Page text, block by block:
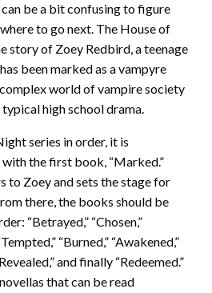
be a bit confusing to figure
to go next. The House of
story of Zoey Redbird, a teenage
been marked as a vampyre
world of vampire society
high school drama.
series in order, it is
the first book, “Marked.”
to Zoey and sets the stage for
there, the books should be
“Betrayed,” “Chosen,”
“Burned,” “Awakened,”
and finally “Redeemed.”
that can be read